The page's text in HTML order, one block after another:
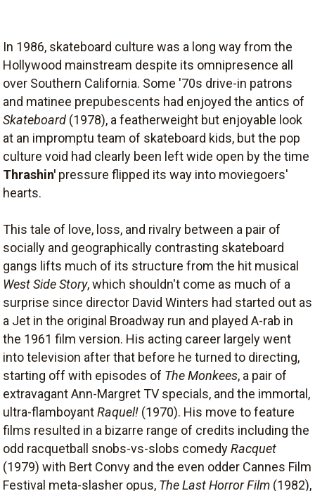
In 1986, skateboard culture was a long way from the
Hollywood mainstream despite its omnipresence all
over Southern California. Some '70s drive-in patrons
and matinee prepubescents had enjoyed the antics of
Skateboard (1978), a featherweight but enjoyable look
at an impromptu team of skateboard kids, but the pop
culture void had clearly been left wide open by the time
Thrashin' pressure flipped its way into moviegoers'
hearts.
This tale of love, loss, and rivalry between a pair of
socially and geographically contrasting skateboard
gangs lifts much of its structure from the hit musical
West Side Story, which shouldn't come as much of a
surprise since director David Winters had started out as
a Jet in the original Broadway run and played A-rab in
the 1961 film version. His acting career largely went
into television after that before he turned to directing,
starting off with episodes of The Monkees, a pair of
extravagant Ann-Margret TV specials, and the immortal,
ultra-flamboyantRaquel! (1970). His move to feature
films resulted in a bizarre range of credits including the
odd racquetball snobs-vs-slobs comedyRacquet
(1979) with Bert Convy and the even odder Cannes Film
Festival meta-slasher opus, The Last Horror Film (1982),